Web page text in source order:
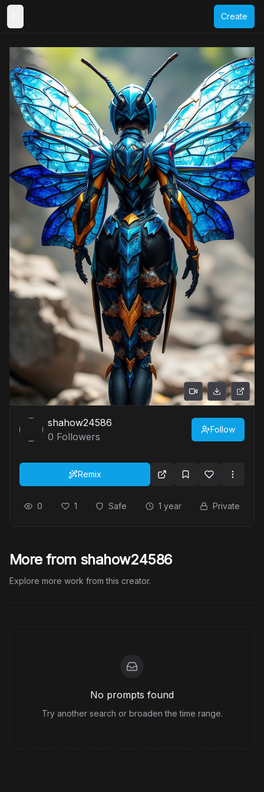
Create
shahow24586
0 Followers
Follow
Remix
0 1 Safe 1 year Private
More from shahow24586
Explore more work from this creator.
No prompts found
Try another search or broaden the time range.